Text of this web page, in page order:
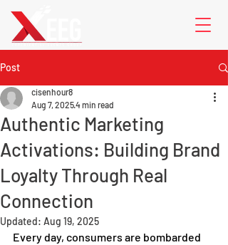
Post
Authentic Marketing
Activations: Building Brand
Loyalty Through Real
Connection
cisenhour8
Aug 7, 20254 min read
Updated: Aug 19, 2025
Every day, consumers are bombarded